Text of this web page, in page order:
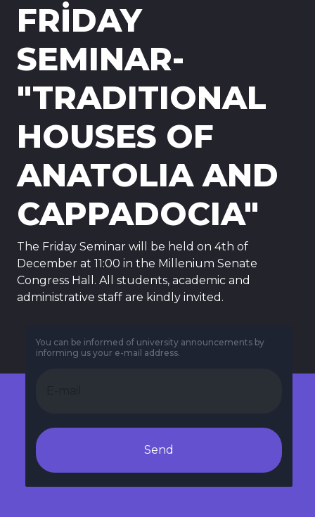
FRİDAY
SEMINAR-
"TRADITIONAL
HOUSES OF
ANATOLIA AND
CAPPADOCIA"
The Friday Seminar will be held on 4th of
December at 11:00 in the Millenium Senate
Congress Hall. All students, academic and
administrative staff are kindly invited.
You can be informed of university announcements by
informing us your e-mail address.
Send